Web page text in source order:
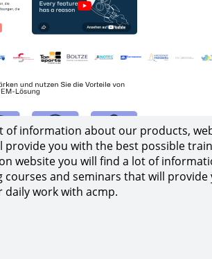
of information about our products,
you with the best possible
website you will find a lot of
and seminars that will provide
work with acmp.